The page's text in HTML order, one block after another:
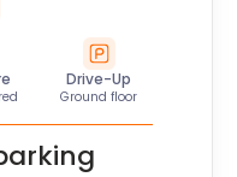
Drive-Up
Ground floor